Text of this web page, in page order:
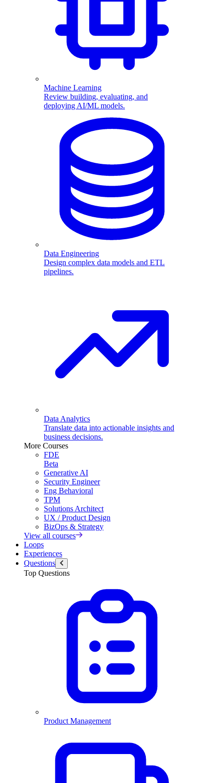
Machine Learning
Review building, evaluating, and
deploying AI/ML models.
Data Engineering
Design complex data models and ETL
pipelines.
Data Analytics
Translate data into actionable insights and
business decisions.
More Courses
FDE
Beta
Generative AI
Security Engineer
Eng Behavioral
TPM
Solutions Architect
UX / Product Design
BizOps & Strategy
View all courses
Loops
Experiences
Questions
Top Questions
Product Management